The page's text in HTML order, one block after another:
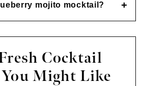
mojito mocktail?
Cocktail
You Might Like